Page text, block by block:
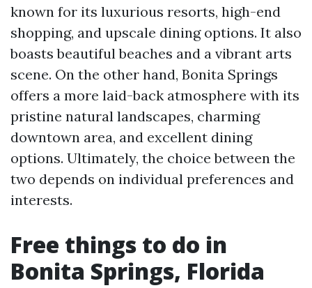
known for its luxurious resorts, high-end
shopping, and upscale dining options. It also
boasts beautiful beaches and a vibrant arts
scene. On the other hand, Bonita Springs
offers a more laid-back atmosphere with its
pristine natural landscapes, charming
downtown area, and excellent dining
options. Ultimately, the choice between the
two depends on individual preferences and
interests.
Free things to do in
Bonita Springs, Florida